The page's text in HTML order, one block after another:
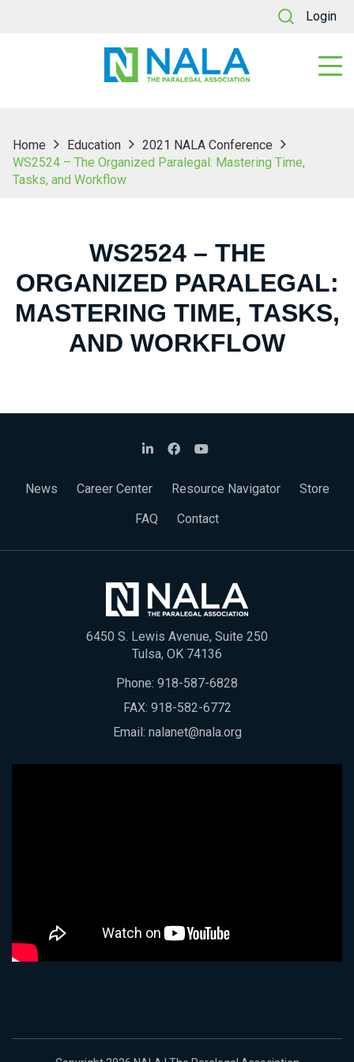
Login
Home Education
2021 NALA Conference
WS2524 – The Organized Paralegal: Mastering Time,
Tasks, and Workflow
WS2524 – THE
ORGANIZED PARALEGAL:
MASTERING TIME, TASKS,
AND WORKFLOW
News Career Center Resource Navigator
Store
FAQ
Contact
6450 S. Lewis Avenue, Suite 250
Tulsa, OK 74136
Phone: 918-587-6828
FAX: 918-582-6772
Email: nalanet@nala.org